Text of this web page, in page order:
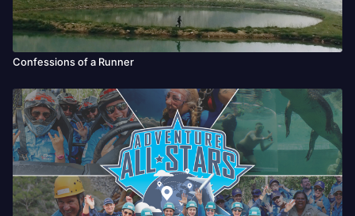
Confessions of a Runner